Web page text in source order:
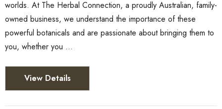
worlds. At The Herbal Connection, a proudly Australian, family-
owned business, we understand the importance of these
powerful botanicals and are passionate about bringing them to
you, whether you …
View Details